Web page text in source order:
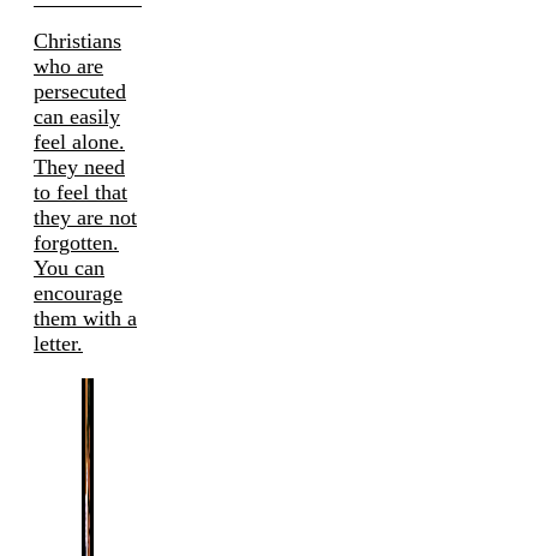
Christians
who are
persecuted
can easily
feel alone.
They need
to feel that
they are not
forgotten.
You can
encourage
them with a
letter.